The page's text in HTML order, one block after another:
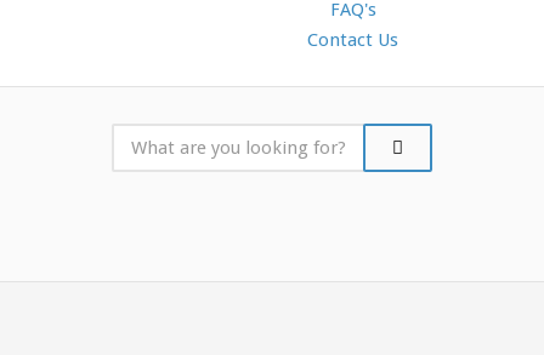
FAQ's
Contact Us